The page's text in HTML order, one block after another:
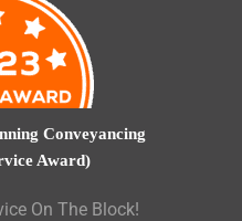
Conveyancing
Award)
On The Block!